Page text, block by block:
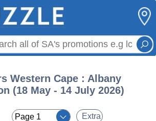
Western Cape : Albany
(18 May - 14 July 2026)
Extra